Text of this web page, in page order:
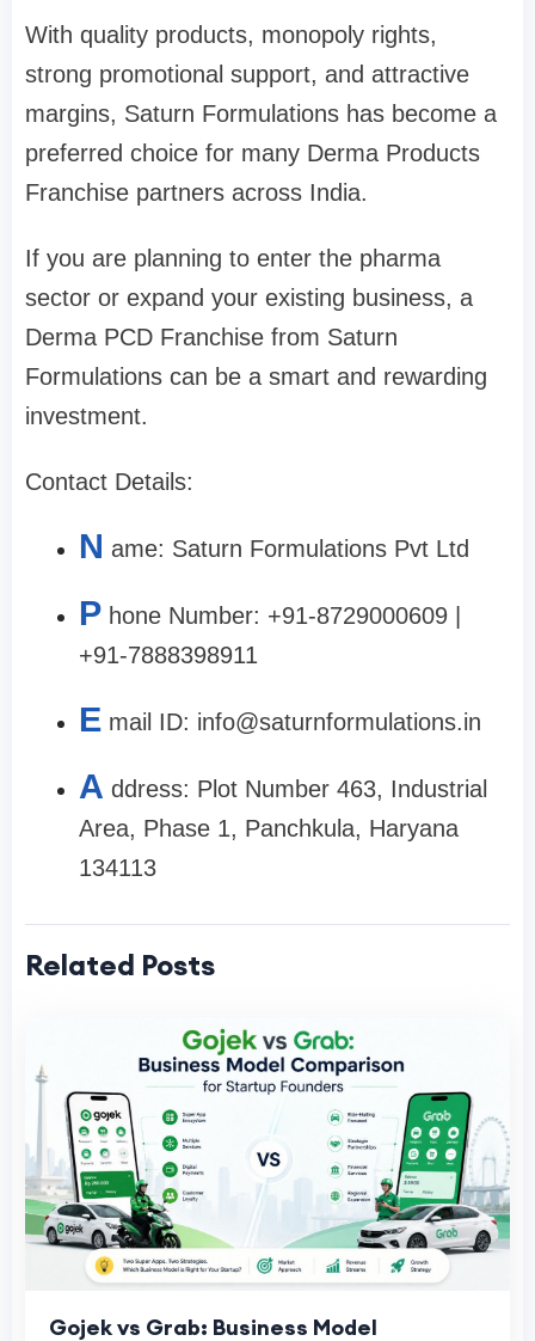
With quality products, monopoly rights,
strong promotional support, and attractive
margins, Saturn Formulations has become a
preferred choice for many Derma Products
Franchise partners across India.
If you are planning to enter the pharma
sector or expand your existing business, a
Derma PCD Franchise from Saturn
Formulations can be a smart and rewarding
investment.
Contact Details:
N ame: Saturn Formulations Pvt Ltd
P hone Number: +91-8729000609 |
+91-7888398911
E mail ID: info@saturnformulations.in
A ddress: Plot Number 463, Industrial
Area, Phase 1, Panchkula, Haryana
134113
Related Posts
Gojek vs Grab: Business Model